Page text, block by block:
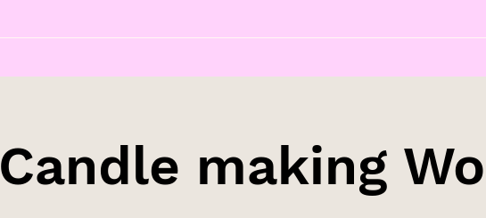
Candle making